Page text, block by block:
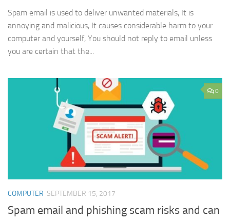
Spam email is used to deliver unwanted materials, It is
annoying and malicious, It causes considerable harm to your
computer and yourself, You should not reply to email unless
you are certain that the...
0
COMPUTER SEPTEMBER 15, 2017
Spam email and phishing scam risks and can